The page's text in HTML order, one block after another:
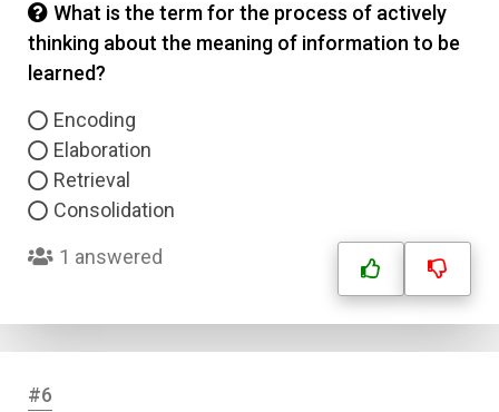
What is the term for the process of actively
thinking about the meaning of information to be
learned?
Encoding
Elaboration
Retrieval
Consolidation
1 answered
#6